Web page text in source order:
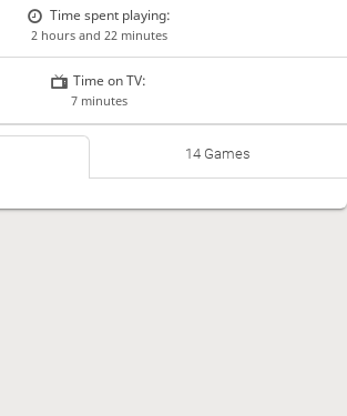
Time spent playing:
2 hours and 22 minutes
Time on TV:
7 minutes
14 Games